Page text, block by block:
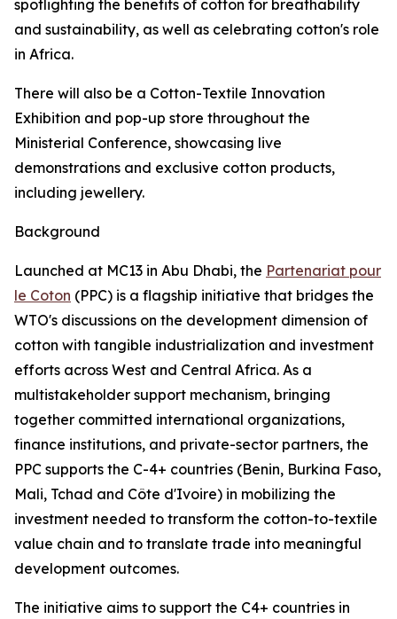
spotlighting the benefits of cotton for breathability
and sustainability, as well as celebrating cotton's role
in Africa.
There will also be a Cotton-Textile Innovation
Exhibition and pop-up store throughout the
Ministerial Conference, showcasing live
demonstrations and exclusive cotton products,
including jewellery.
Background
Launched at MC13 in Abu Dhabi, the Partenariat pour
le Coton (PPC) is a flagship initiative that bridges the
WTO's discussions on the development dimension of
cotton with tangible industrialization and investment
efforts across West and Central Africa. As a
multistakeholder support mechanism, bringing
together committed international organizations,
finance institutions, and private-sector partners, the
PPC supports the C-4+ countries (Benin, Burkina Faso,
Mali, Tchad and Côte d'Ivoire) in mobilizing the
investment needed to transform the cotton-to-textile
value chain and to translate trade into meaningful
development outcomes.
The initiative aims to support the C4+ countries in